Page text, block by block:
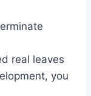
real leaves
you